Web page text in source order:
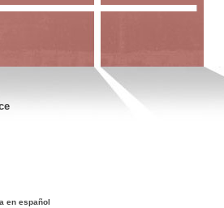
en español